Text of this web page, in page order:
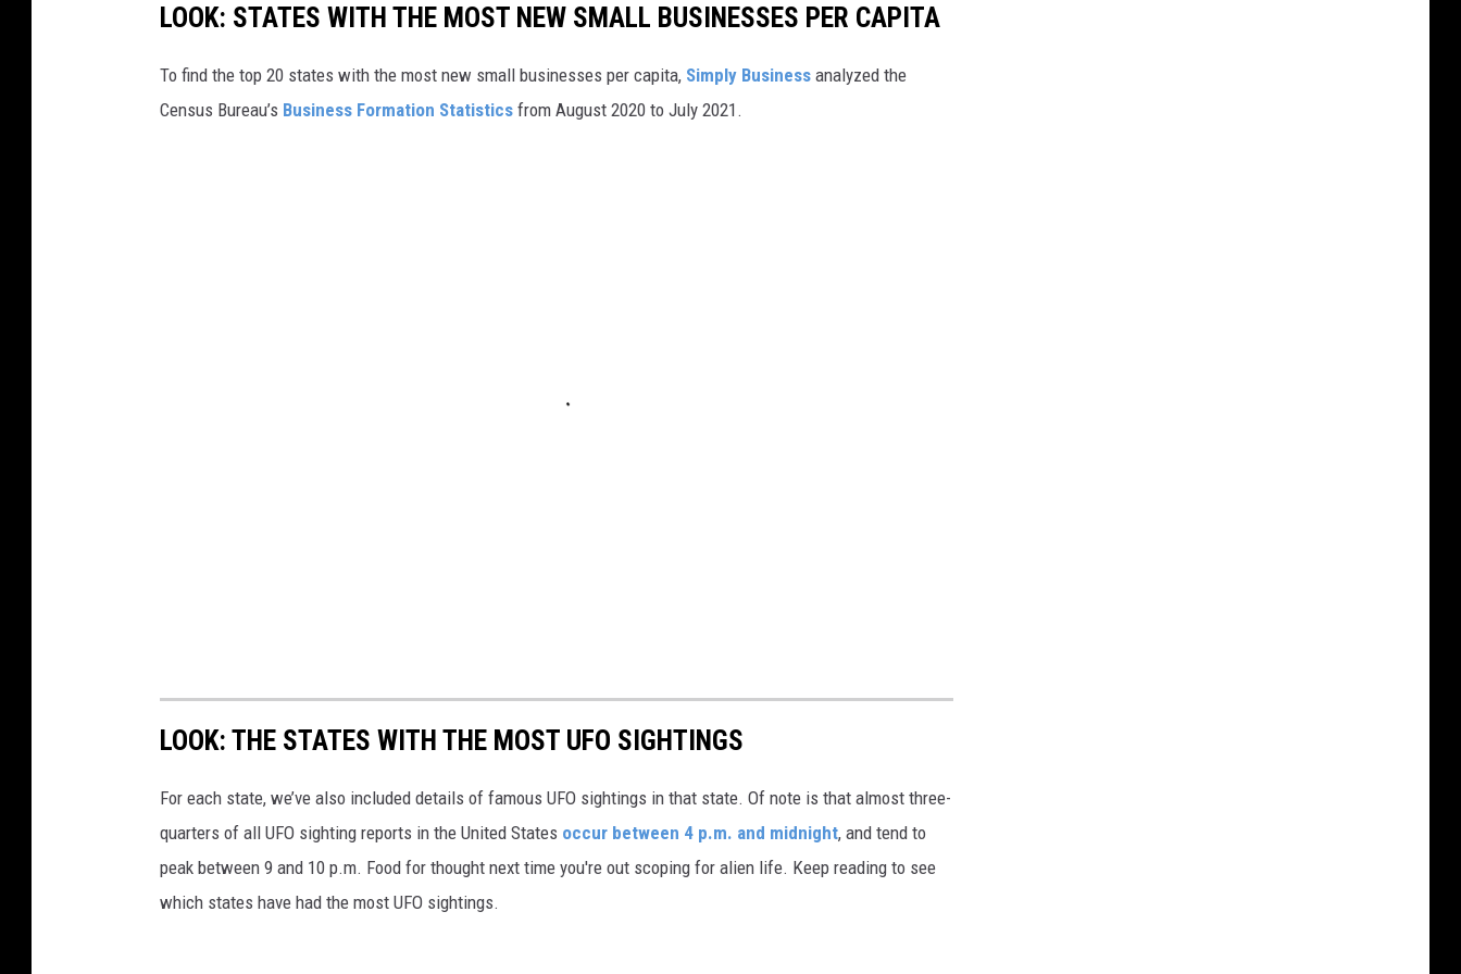
LOOK: STATES WITH THE MOST NEW SMALL BUSINESSES PER CAPITA
To find the top 20 states with the most new small businesses per capita, Simply Business analyzed the
Census Bureau’s Business Formation Statistics from August 2020 to July 2021.
LOOK: THE STATES WITH THE MOST UFO SIGHTINGS
For each state, we’ve also included details of famous UFO sightings in that state. Of note is that almost three-
quarters of all UFO sighting reports in the United States occur between 4 p.m. and midnight, and tend to
peak between 9 and 10 p.m. Food for thought next time you're out scoping for alien life. Keep reading to see
which states have had the most UFO sightings.